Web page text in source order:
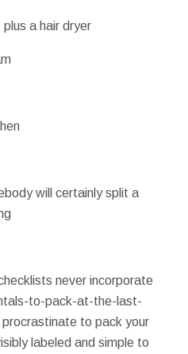
plus a hair dryer
will certainly split a
never incorporate
to-pack-at-the-last-
to pack your
labeled and simple to